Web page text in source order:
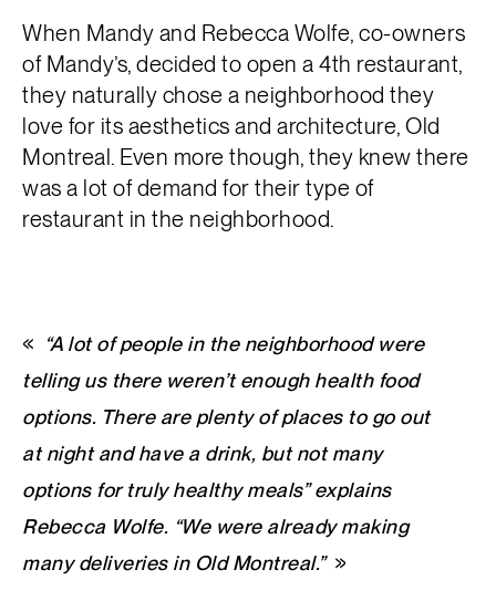
When Mandy and Rebecca Wolfe, co-owners
of Mandy’s, decided to open a 4th restaurant,
they naturally chose a neighborhood they
love for its aesthetics and architecture, Old
Montreal. Even more though, they knew there
was a lot of demand for their type of
restaurant in the neighborhood.
“A lot of people in the neighborhood were
telling us there weren’t enough health food
options. There are plenty of places to go out
at night and have a drink, but not many
options for truly healthy meals” explains
Rebecca Wolfe. “We were already making
many deliveries in Old Montreal.”